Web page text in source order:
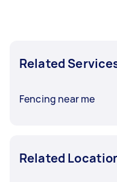
installation experts,
Related
Fencing near me
Related